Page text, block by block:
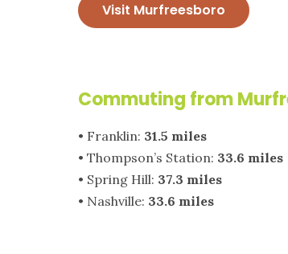
Visit Murfreesboro
Commuting from
• Franklin: 31.5 miles
• Thompson’s Station: 33.6 miles
• Spring Hill: 37.3 miles
• Nashville: 33.6 miles